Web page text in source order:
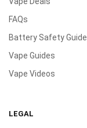
FAQs
Battery Safety Guide
Vape Guides
Vape Videos
LEGAL